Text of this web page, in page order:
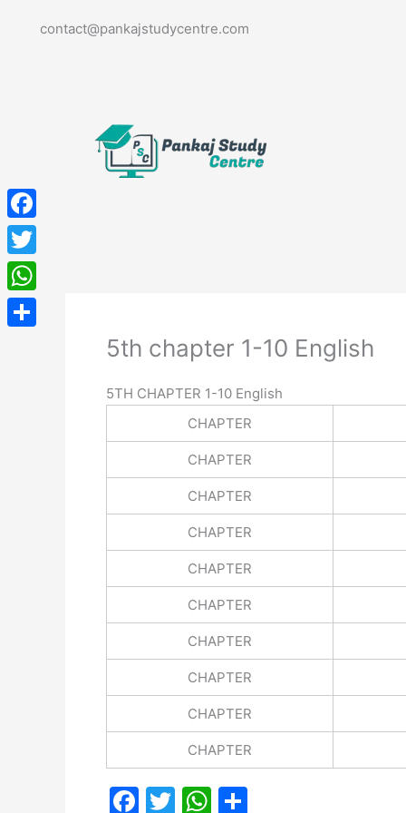
contact@pankajstudycentre.com
5th chapter 1-10 English
5TH CHAPTER 1-10 English
CHAPTER
CHAPTER
CHAPTER
CHAPTER
CHAPTER
CHAPTER
CHAPTER
CHAPTER
CHAPTER
CHAPTER
F
T
W
Facebook
Twitter
WhatsApp